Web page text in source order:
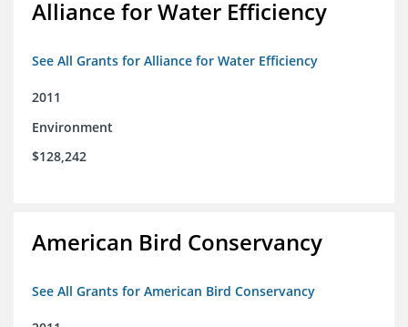
Alliance for Water Efficiency
See All Grants for Alliance for Water Efficiency
2011
Environment
$128,242
American Bird Conservancy
See All Grants for American Bird Conservancy